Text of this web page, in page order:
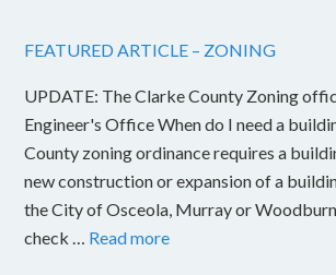
FEATURED ARTICLE – ZONING
UPDATE: The Clarke County Zoning
Engineer's Office When do I need a
County zoning ordinance requires a
new construction or expansion of a
the City of Osceola, Murray or
check … Read more